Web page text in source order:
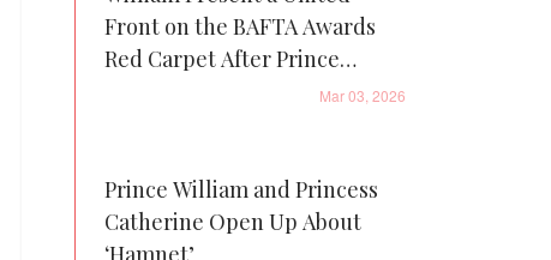
Front on the BAFTA Awards
Red Carpet After Prince
Mar 03, 2026
Prince William and Princess
Catherine Open Up About
‘Hamnet’